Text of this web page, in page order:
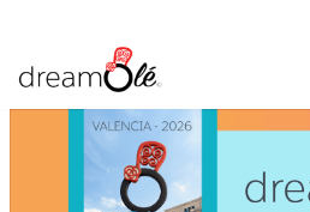
Skip